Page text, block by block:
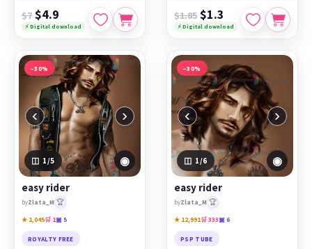
$7 $4.9
⚡ Digital download
$1.85 $1.3
⚡ Digital download
−30%
‹ ›
1 /5 ◉
easy rider
byZlata_M 🏆
★ 1,045🛒 1▣ 5
ROYALTY FREE
−30%
‹ ›
1 /6 ◉
easy rider
byZlata_M 🏆
★ 12,991🛒 333▣ 6
PSP TUBE